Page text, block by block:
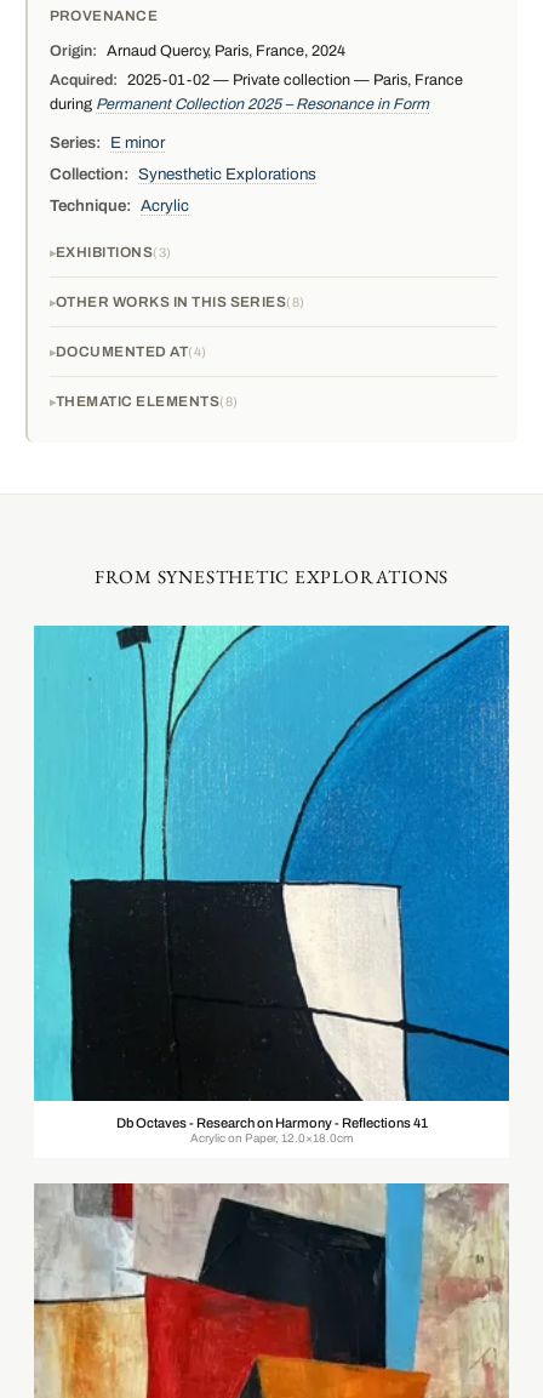
PROVENANCE
Origin:
Arnaud Quercy, Paris, France, 2024
Acquired:
2025-01-02 — Private collection — Paris, France
during Permanent Collection 2025 – Resonance in Form
Series:
E minor
Collection:
Synesthetic Explorations
Technique:
Acrylic
EXHIBITIONS 3
OTHER WORKS IN THIS SERIES 8
DOCUMENTED AT 4
THEMATIC ELEMENTS 8
FROM SYNESTHETIC EXPLORATIONS
Db Octaves - Research on Harmony - Reflections 41
Acrylic on Paper, 12.0×18.0cm